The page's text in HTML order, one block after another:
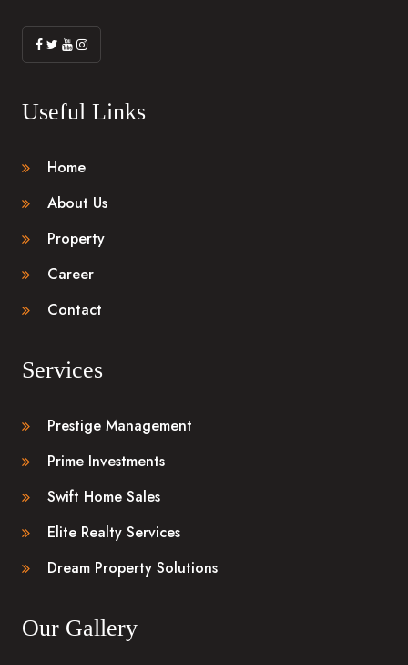
Useful Links
Home
About Us
Property
Career
Contact
Services
Prestige Management
Prime Investments
Swift Home Sales
Elite Realty Services
Dream Property Solutions
Our Gallery